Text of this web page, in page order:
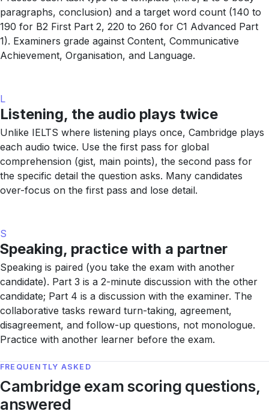
paragraphs, conclusion) and a target word count (140 to
190 for B2 First Part 2, 220 to 260 for C1 Advanced Part
1). Examiners grade against Content, Communicative
Achievement, Organisation, and Language.
L
Listening, the audio plays twice
Unlike IELTS where listening plays once, Cambridge plays
each audio twice. Use the first pass for global
comprehension (gist, main points), the second pass for
the specific detail the question asks. Many candidates
over-focus on the first pass and lose detail.
S
Speaking, practice with a partner
Speaking is paired (you take the exam with another
candidate). Part 3 is a 2-minute discussion with the other
candidate; Part 4 is a discussion with the examiner. The
collaborative tasks reward turn-taking, agreement,
disagreement, and follow-up questions, not monologue.
Practice with another learner before the exam.
FREQUENTLY ASKED
Cambridge exam scoring questions,
answered